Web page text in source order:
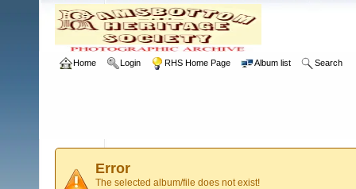
Home Login RHS Home Page Album list Search
Error
The selected album/file does not exist!